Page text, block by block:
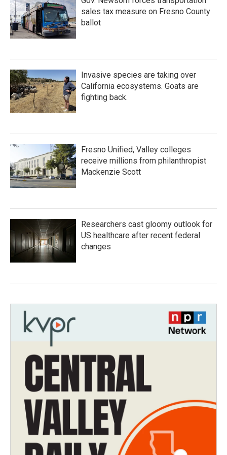
sales tax measure on Fresno County
ballot
Invasive species are taking over
California ecosystems. Goats are
fighting back.
Fresno Unified, Valley colleges
receive millions from philanthropist
Mackenzie Scott
Researchers cast gloomy outlook for
US healthcare after recent federal
changes